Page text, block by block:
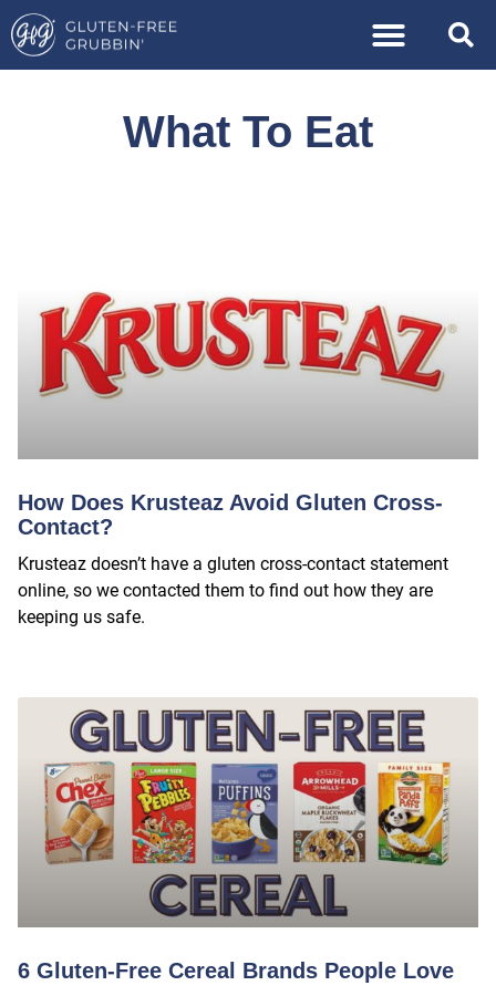
What To Eat
How Does Krusteaz Avoid Gluten Cross-
Contact?
Krusteaz doesn’t have a gluten cross-contact statement
online, so we contacted them to find out how they are
keeping us safe.
6 Gluten-Free Cereal Brands People Love